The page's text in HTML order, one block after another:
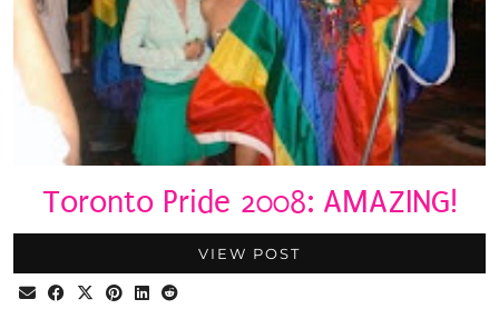
Toronto Pride 2008: AMAZING!
VIEW POST